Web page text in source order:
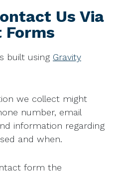
Us Via
Forms
built using Gravity
we collect might
number, email
information regarding
and when.
form the